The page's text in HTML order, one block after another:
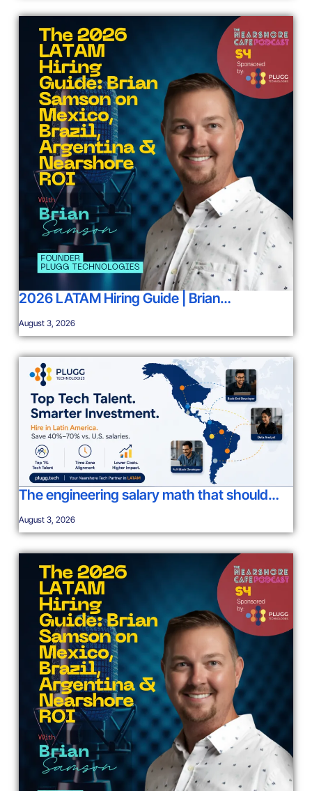
2026 LATAM Hiring Guide | Brian…
August 3, 2026
The engineering salary math that should…
August 3, 2026